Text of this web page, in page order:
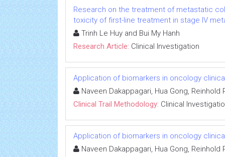
Research on the treatment of metastatic
toxicity of first-line treatment in stage IV
Trinh Le Huy and Bui My Hanh
Research Article: Clinical Investigation
Application of biomarkers in oncology
Naveen Dakappagari, Hua Gong,
Clinical Trail Methodology: Clinical
Application of biomarkers in oncology
Naveen Dakappagari, Hua Gong,